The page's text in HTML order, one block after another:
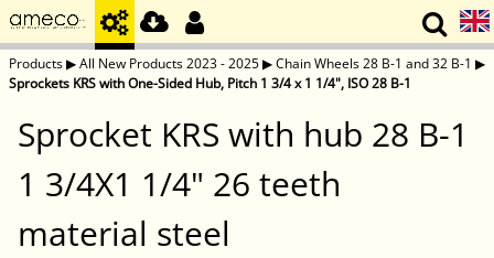
Products▶All New Products 2023 - 2025▶Chain Wheels 28 B-1 and 32 B-1 ▶
Sprockets KRS with One-Sided Hub, Pitch 1 3/4 x 1 1/4", ISO 28 B-1
Sprocket KRS with hub 28 B-1
1 3/4X1 1/4" 26 teeth
material steel